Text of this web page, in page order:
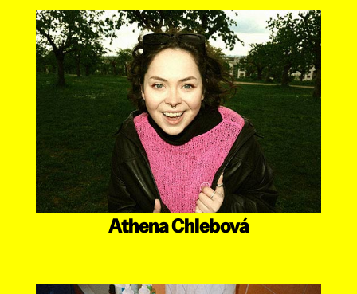
Athena Chlebová